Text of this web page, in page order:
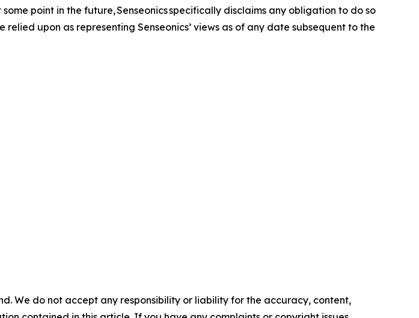
point in the future, Senseonics specifically disclaims any obligation to do so
upon as representing Senseonics’ views as of any date subsequent to the
We do not accept any responsibility or liability for the accuracy, content,